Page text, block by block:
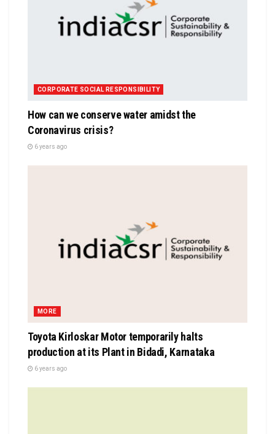
CORPORATE SOCIAL RESPONSIBILITY
How can we conserve water amidst the
Coronavirus crisis?
6 years ago
MORE
Toyota Kirloskar Motor temporarily halts
production at its Plant in Bidadi, Karnataka
6 years ago